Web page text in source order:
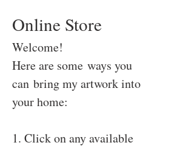
Online Store
Welcome!
Here are some ways you
can bring my artwork into
your home:
1. Click on any available